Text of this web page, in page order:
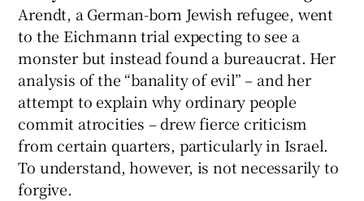
Arendt, a German-born Jewish refugee, went
to the Eichmann trial expecting to see a
monster but instead found a bureaucrat. Her
analysis of the “banality of evil” – and her
attempt to explain why ordinary people
commit atrocities – drew fierce criticism
from certain quarters, particularly in Israel.
To understand, however, is not necessarily to
forgive.